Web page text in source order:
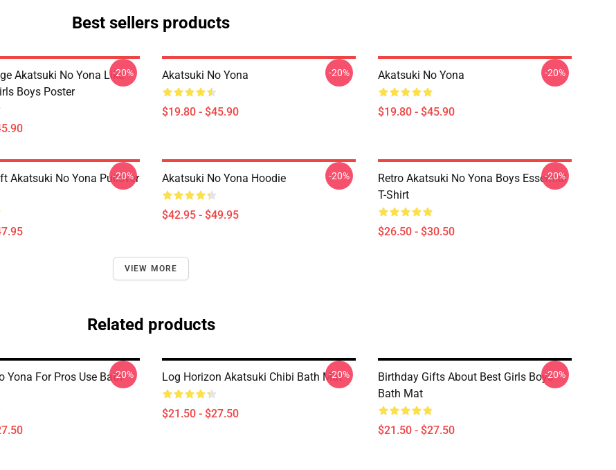
Best sellers products
Akatsuki No Yona Like
Boys Poster
-20% Akatsuki No Yona
$19.80 - $45.90
-20% Akatsuki No Yona
$19.80 - $45.90
-20%
Akatsuki No Yona Pullover
-20% Akatsuki No Yona Hoodie
$42.95 - $49.95
-20%
Retro Akatsuki No Yona Boys Essential
T-Shirt
$26.50 - $30.50
-20%
VIEW MORE
Related products
Yona For Pros Use Bath-20% Log Horizon Akatsuki Chibi Bath Mat
$21.50 - $27.50
-20%
Birthday Gifts About Best Girls Boys
Bath Mat
$21.50 - $27.50
-20%